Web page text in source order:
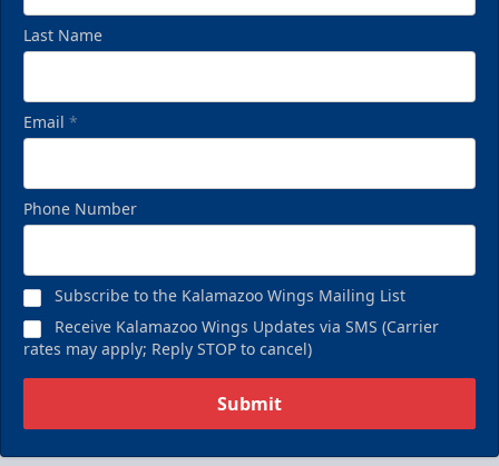
Last Name
Email *
Phone Number
Subscribe to the Kalamazoo Wings Mailing List
Receive Kalamazoo Wings Updates via SMS (Carrier
rates may apply; Reply STOP to cancel)
Submit